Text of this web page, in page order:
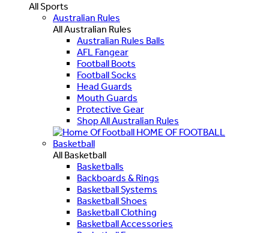
All Sports
Australian Rules
All Australian Rules
Australian Rules Balls
AFL Fangear
Football Boots
Football Socks
Head Guards
Mouth Guards
Protective Gear
Shop All Australian Rules
HOME OF FOOTBALL
Basketball
All Basketball
Basketballs
Backboards & Rings
Basketball Systems
Basketball Shoes
Basketball Clothing
Basketball Accessories